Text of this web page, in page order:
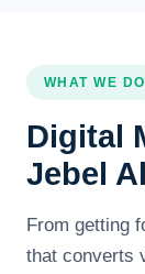
WHAT WE DO
Digital
Jebel
From getting
that converts